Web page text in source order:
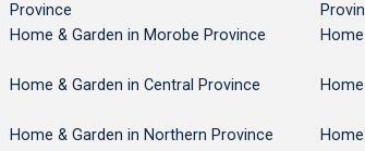
Province
Home & Garden in Morobe Province
Home & Garden in Central Province
Home & Garden in Northern Province